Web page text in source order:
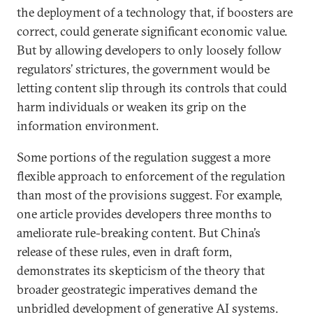
the deployment of a technology that, if boosters are
correct, could generate significant economic value.
But by allowing developers to only loosely follow
regulators’ strictures, the government would be
letting content slip through its controls that could
harm individuals or weaken its grip on the
information environment.
Some portions of the regulation suggest a more
flexible approach to enforcement of the regulation
than most of the provisions suggest. For example,
one article provides developers three months to
ameliorate rule-breaking content. But China’s
release of these rules, even in draft form,
demonstrates its skepticism of the theory that
broader geostrategic imperatives demand the
unbridled development of generative AI systems.